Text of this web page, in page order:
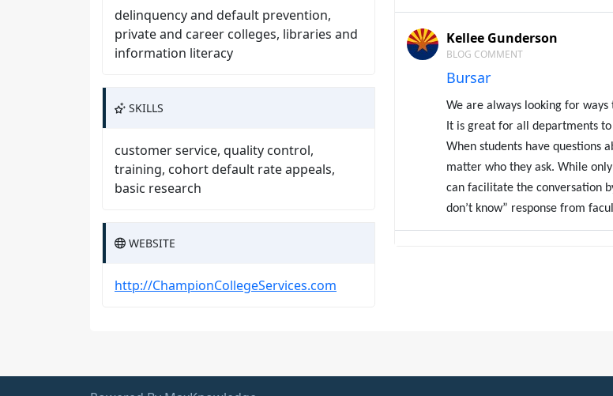
delinquency and default prevention,
private and career colleges, libraries and
information literacy
SKILLS
customer service, quality control,
training, cohort default rate appeals,
basic research
WEBSITE
http://ChampionCollegeServices.com
Kellee Gunderson
BLOG COMMENT
Bursar
We are always looking for
It is great for all departments
When students have questions
matter who they ask. While
can facilitate the conversation
don’t know” response from